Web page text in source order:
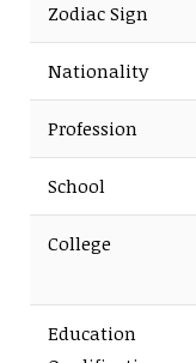
Zodiac Sign
Nationality
Profession
School
College
Education